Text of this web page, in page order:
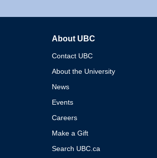
About UBC
Contact UBC
About the University
News
Events
Careers
Make a Gift
Search UBC.ca